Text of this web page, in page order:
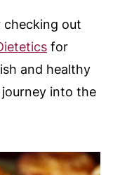
checking out
for
and healthy
journey into the